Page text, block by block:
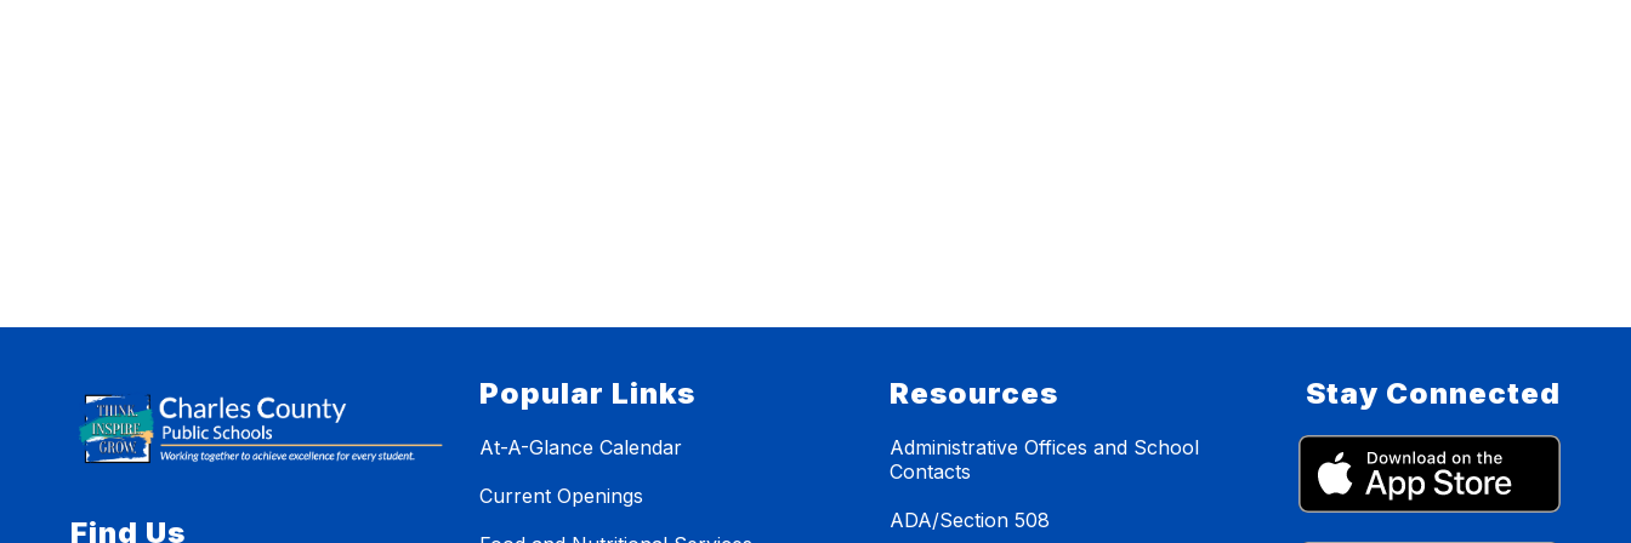
Find Us
Popular Links
At-A-Glance Calendar
Current Openings
Resources
Administrative Offices and School
Contacts
ADA/Section 508
Stay Connected